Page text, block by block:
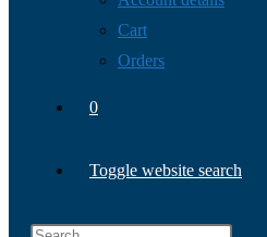
Cart
Orders
0
Toggle website search